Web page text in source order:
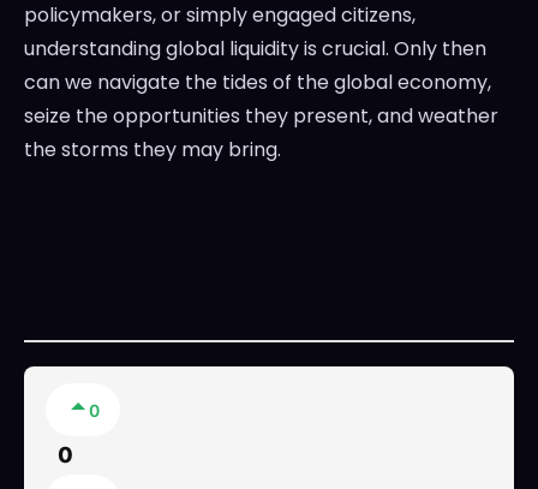
policymakers, or simply engaged citizens,
understanding global liquidity is crucial. Only then
can we navigate the tides of the global economy,
seize the opportunities they present, and weather
the storms they may bring.
0
0